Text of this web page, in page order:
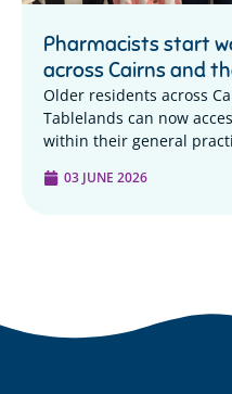
Pharmacists start
across Cairns and
Older residents across
Tablelands can now
within their general
03 JUNE 2026